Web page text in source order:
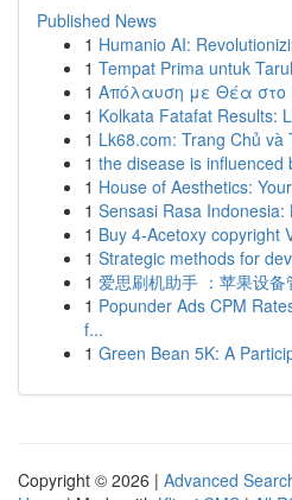
Published News
1 Humanio AI:
1 Tempat Prima untuk
1 Απόλαυση με Θέα στο
1 Kolkata Fatafat Results:
1 Lk68.com: Trang Chủ
1 the disease is influenced
1 House of Aesthetics:
1 Sensasi Rasa
1 Buy 4-Acetoxy copyright
1 Strategic methods for
1 爱思刷机助手 ：苹果设
1 Popunder Ads CPM
f...
1 Green Bean 5K: A
Copyright © 2026 | Advanced